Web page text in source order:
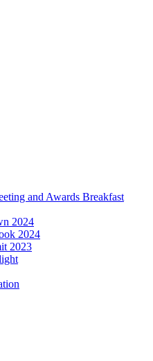
and Awards Breakfast
2024
2024
2023